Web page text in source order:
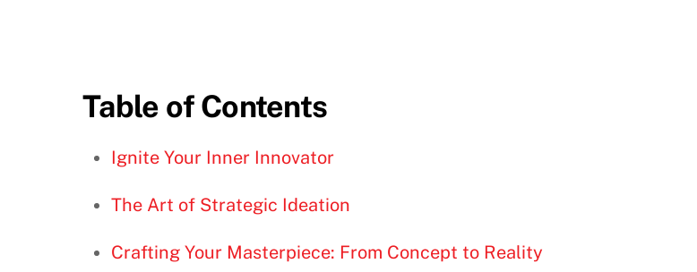
Table of Contents
Ignite Your Inner Innovator
The Art of Strategic Ideation
Crafting Your Masterpiece: From Concept to Reality